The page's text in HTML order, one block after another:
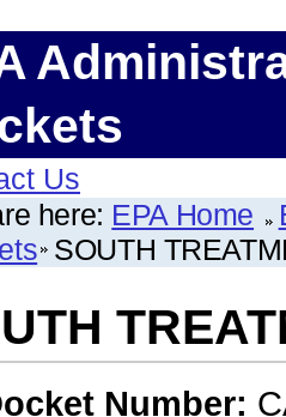
Us
here: EPA Home
SOUTH
Number: